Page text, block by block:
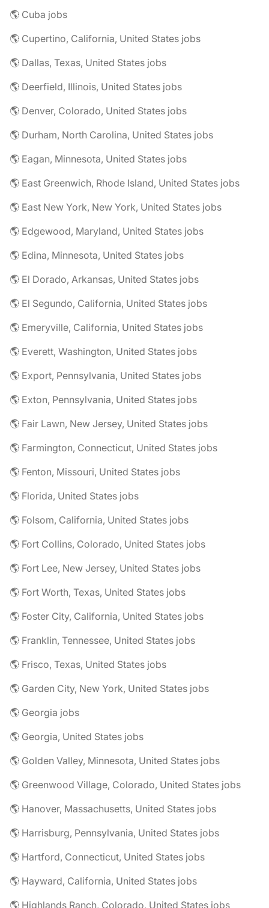
🌎 Cuba jobs
🌎 Cupertino, California, United States jobs
🌎 Dallas, Texas, United States jobs
🌎 Deerfield, Illinois, United States jobs
🌎 Denver, Colorado, United States jobs
🌎 Durham, North Carolina, United States jobs
🌎 Eagan, Minnesota, United States jobs
🌎 East Greenwich, Rhode Island, United States jobs
🌎 East New York, New York, United States jobs
🌎 Edgewood, Maryland, United States jobs
🌎 Edina, Minnesota, United States jobs
🌎 El Dorado, Arkansas, United States jobs
🌎 El Segundo, California, United States jobs
🌎 Emeryville, California, United States jobs
🌎 Everett, Washington, United States jobs
🌎 Export, Pennsylvania, United States jobs
🌎 Exton, Pennsylvania, United States jobs
🌎 Fair Lawn, New Jersey, United States jobs
🌎 Farmington, Connecticut, United States jobs
🌎 Fenton, Missouri, United States jobs
🌎 Florida, United States jobs
🌎 Folsom, California, United States jobs
🌎 Fort Collins, Colorado, United States jobs
🌎 Fort Lee, New Jersey, United States jobs
🌎 Fort Worth, Texas, United States jobs
🌎 Foster City, California, United States jobs
🌎 Franklin, Tennessee, United States jobs
🌎 Frisco, Texas, United States jobs
🌎 Garden City, New York, United States jobs
🌎 Georgia jobs
🌎 Georgia, United States jobs
🌎 Golden Valley, Minnesota, United States jobs
🌎 Greenwood Village, Colorado, United States jobs
🌎 Hanover, Massachusetts, United States jobs
🌎 Harrisburg, Pennsylvania, United States jobs
🌎 Hartford, Connecticut, United States jobs
🌎 Hayward, California, United States jobs
🌎 Highlands Ranch, Colorado, United States jobs